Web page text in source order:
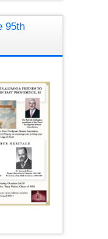
95th